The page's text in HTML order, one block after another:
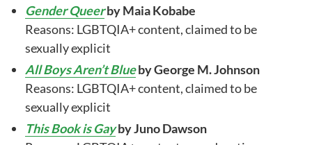
Gender Queerby Maia Kobabe
Reasons: LGBTQIA+ content, claimed to be
sexually explicit
All Boys Aren’t Blueby George M. Johnson
Reasons: LGBTQIA+ content, claimed to be
sexually explicit
This Book is Gayby Juno Dawson